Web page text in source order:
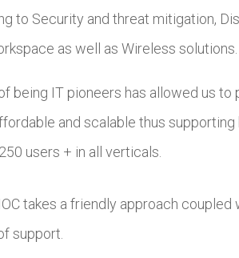
to Security and threat mitigation,
as well as Wireless solutions.
being IT pioneers has allowed us to
and scalable thus
users + in all verticals.
takes a friendly approach
support.